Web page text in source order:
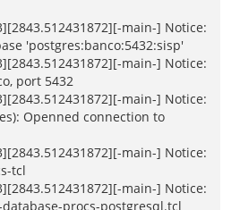
main-] Notice:
'postgres:banco:5432:sisp'
main-] Notice:
port 5432
main-] Notice:
Openned connection to
main-] Notice:
tcl
main-] Notice:
procs-postgresql.tcl